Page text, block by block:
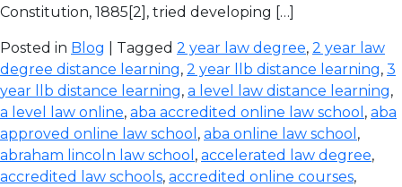
Constitution, 1885[2], tried developing […]
Posted in Blog | Tagged 2 year law degree, 2 year law
degree distance learning, 2 year llb distance learning, 3
year llb distance learning, a level law distance learning,
a level law online, aba accredited online law school , aba
approved online law school , aba online law school ,
abraham lincoln law school , accelerated law degree,
accredited law schools, accredited online courses,